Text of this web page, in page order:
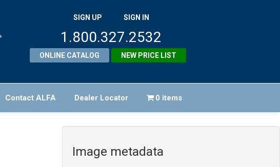
SIGN UP SIGN IN
1.800.327.2532
ONLINE CATALOG NEW PRICE LIST
Contact ALFA Dealer Locator 0 items
Image metadata